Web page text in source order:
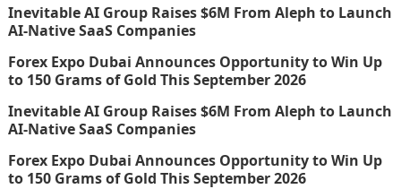
Inevitable AI Group Raises $6M From Aleph to Launch
AI-Native SaaS Companies
Forex Expo Dubai Announces Opportunity to Win Up
to 150 Grams of Gold This September 2026
Inevitable AI Group Raises $6M From Aleph to Launch
AI-Native SaaS Companies
Forex Expo Dubai Announces Opportunity to Win Up
to 150 Grams of Gold This September 2026